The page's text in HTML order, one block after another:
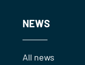
NEWS
All news